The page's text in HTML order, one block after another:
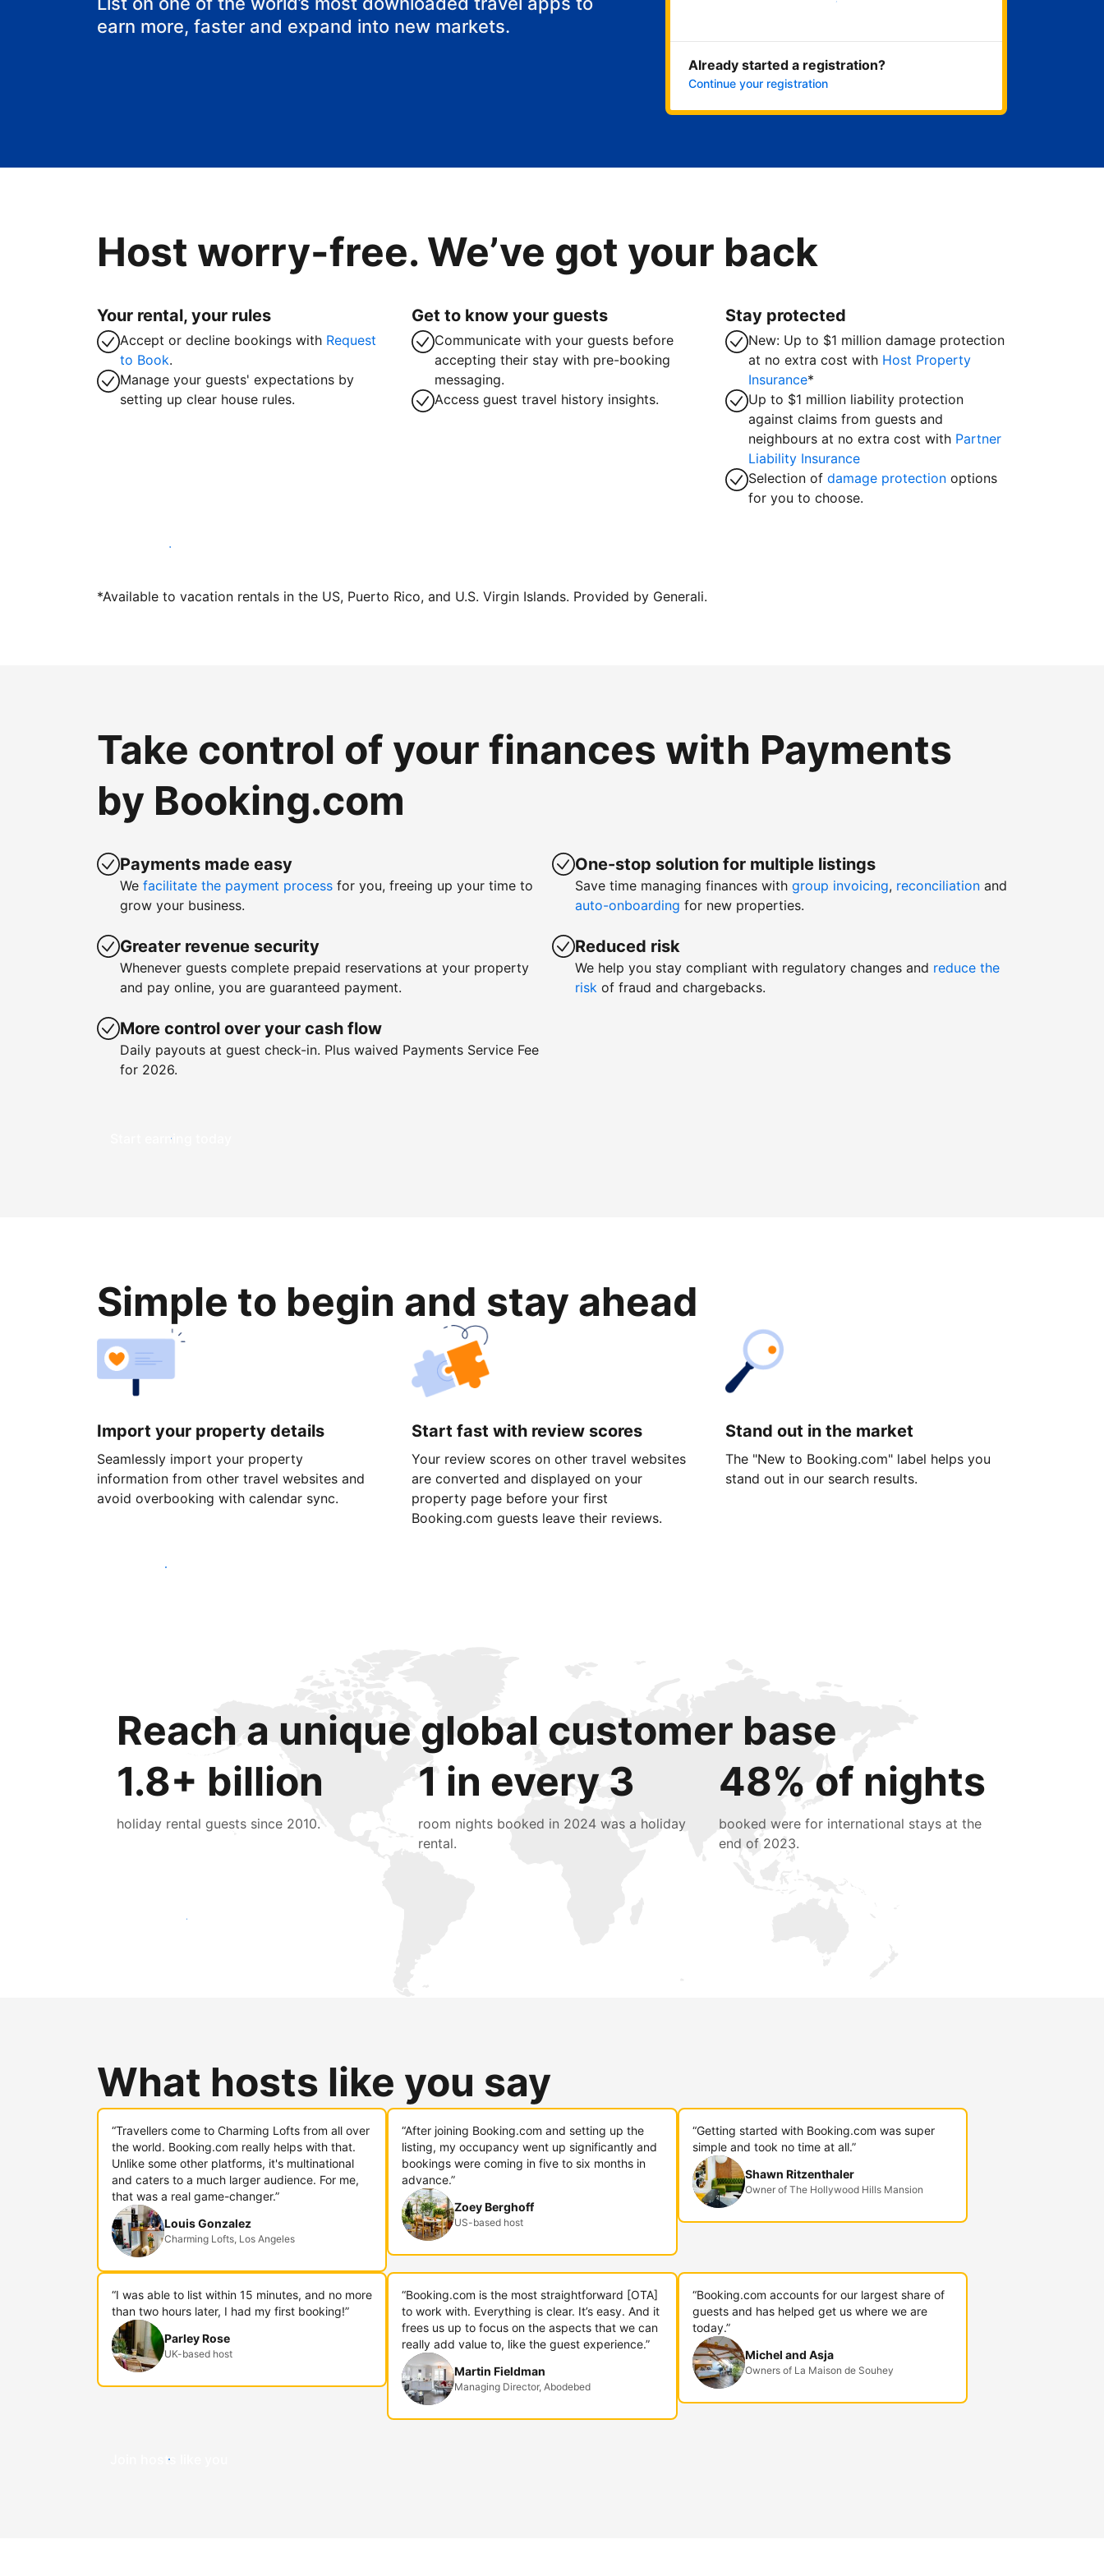
earn more, faster and expand into new markets.
Already started a registration?
Continue your registration
Host worry-free. We’ve got your back
Your rental, your rules
Accept or decline bookings with Request
to Book.
Manage your guests' expectations by
setting up clear house rules.
Get to know your guests
Communicate with your guests before
accepting their stay with pre-booking
messaging.
Access guest travel history insights.
Stay protected
New: Up to $1 million damage protection
at no extra cost with Host Property
Insurance*
Up to $1 million liability protection
against claims from guests and
neighbours at no extra cost with Partner
Liability Insurance
Selection ofdamage protection options
for you to choose.
Host with us today
*Available to vacation rentals in the US, Puerto Rico, and U.S. Virgin Islands. Provided by Generali.
Take control of your finances with Payments
by Booking.com
Payments made easy
We facilitate the payment process for you, freeing up your time to
grow your business.
Greater revenue security
Whenever guests complete prepaid reservations at your property
and pay online, you are guaranteed payment.
More control over your cash flow
Daily payouts at guest check-in. Plus waived Payments Service Fee
for 2026.
One-stop solution for multiple listings
Save time managing finances with group invoicing, reconciliation and
auto-onboarding for new properties.
Reduced risk
We help you stay compliant with regulatory changes and reduce the
risk of fraud and chargebacks.
Start earning today
Simple to begin and stay ahead
Import your property details
Seamlessly import your property
information from other travel websites and
avoid overbooking with calendar sync.
Start fast with review scores
Your review scores on other travel websites
are converted and displayed on your
property page before your first
Booking.com guests leave their reviews.
Stand out in the market
The "New to Booking.com" label helps you
stand out in our search results.
Get started today
Reach a unique global customer base
1.8+ billion
holiday rental guests since 2010.
1 in every 3
room nights booked in 2024 was a holiday
rental.
48% of nights
booked were for international stays at the
end of 2023.
Reach new guests today
What hosts like you say
“Travellers come to Charming Lofts from all over
the world. Booking.com really helps with that.
Unlike some other platforms, it's multinational
and caters to a much larger audience. For me,
that was a real game-changer.”
Louis Gonzalez
Charming Lofts, Los Angeles
“After joining Booking.com and setting up the
listing, my occupancy went up significantly and
bookings were coming in five to six months in
advance.”
Zoey Berghoff
US-based host
“Getting started with Booking.com was super
simple and took no time at all.”
Shawn Ritzenthaler
Owner of The Hollywood Hills Mansion
“I was able to list within 15 minutes, and no more
than two hours later, I had my first booking!”
Parley Rose
UK-based host
“Booking.com is the most straightforward [OTA]
to work with. Everything is clear. It’s easy. And it
frees us up to focus on the aspects that we can
really add value to, like the guest experience.”
Martin Fieldman
Managing Director, Abodebed
“Booking.com accounts for our largest share of
guests and has helped get us where we are
today.”
Michel and Asja
Owners of La Maison de Souhey
Join hosts like you